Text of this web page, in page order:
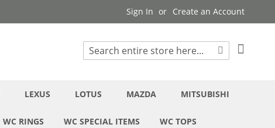
Sign In Create an Account
Search
LEXUS LOTUS MAZDA MITSUBISHI
WC RINGS WC SPECIAL ITEMS WC TOPS